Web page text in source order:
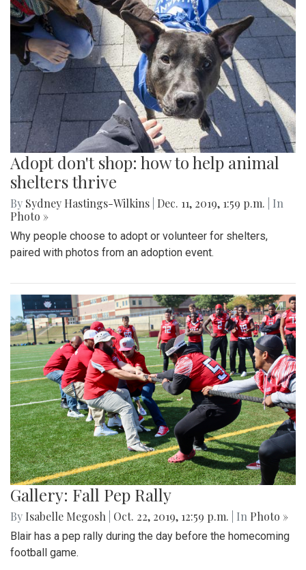
Adopt don't shop: how to help animal
shelters thrive
By Sydney Hastings-Wilkins Dec. 11, 2019, 1:59 p.m.
| In
Photo »
Why people choose to adopt or volunteer for shelters,
paired with photos from an adoption event.
Gallery: Fall Pep Rally
By Isabelle Megosh Oct. 22, 2019, 12:59 p.m. | In Photo »
Blair has a pep rally during the day before the homecoming
football game.